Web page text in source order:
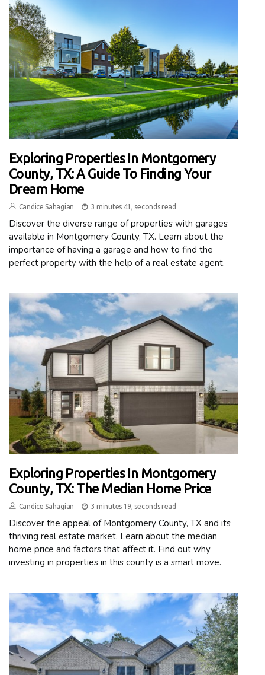
Exploring Properties In Montgomery
County, TX: A Guide To Finding Your
Dream Home
Candice Sahagian 3 minutes 41, seconds read
Discover the diverse range of properties with garages
available in Montgomery County, TX. Learn about the
importance of having a garage and how to find the
perfect property with the help of a real estate agent.
Exploring Properties In Montgomery
County, TX: The Median Home Price
Candice Sahagian 3 minutes 19, seconds read
Discover the appeal of Montgomery County, TX and its
thriving real estate market. Learn about the median
home price and factors that affect it. Find out why
investing in properties in this county is a smart move.